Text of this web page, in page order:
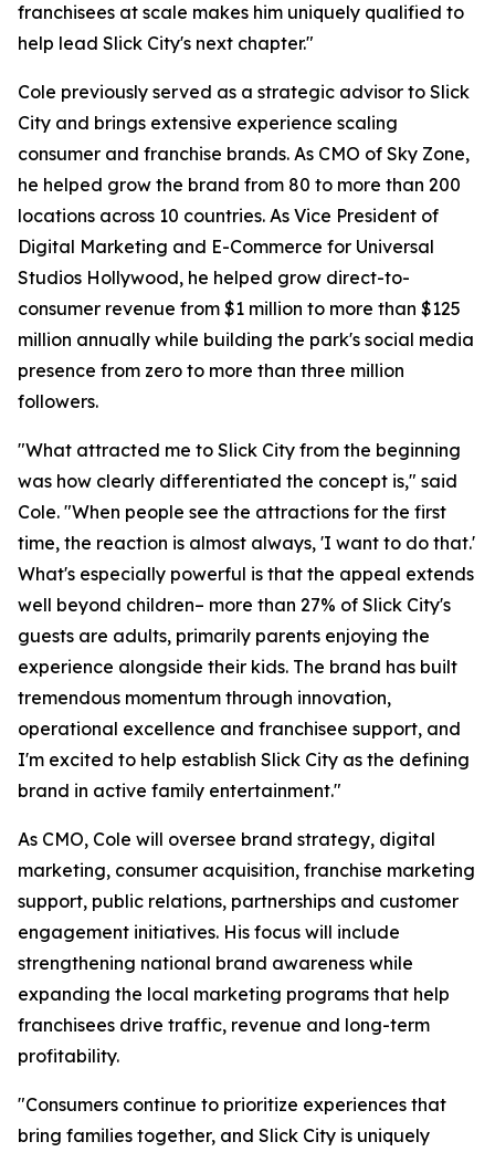
franchisees at scale makes him uniquely qualified to
help lead Slick City's next chapter."
Cole previously served as a strategic advisor to Slick
City and brings extensive experience scaling
consumer and franchise brands. As CMO of Sky Zone,
he helped grow the brand from 80 to more than 200
locations across 10 countries. As Vice President of
Digital Marketing and E-Commerce for Universal
Studios Hollywood, he helped grow direct-to-
consumer revenue from $1 million to more than $125
million annually while building the park's social media
presence from zero to more than three million
followers.
"What attracted me to Slick City from the beginning
was how clearly differentiated the concept is," said
Cole. "When people see the attractions for the first
time, the reaction is almost always, 'I want to do that.'
What's especially powerful is that the appeal extends
well beyond children– more than 27% of Slick City's
guests are adults, primarily parents enjoying the
experience alongside their kids. The brand has built
tremendous momentum through innovation,
operational excellence and franchisee support, and
I'm excited to help establish Slick City as the defining
brand in active family entertainment."
As CMO, Cole will oversee brand strategy, digital
marketing, consumer acquisition, franchise marketing
support, public relations, partnerships and customer
engagement initiatives. His focus will include
strengthening national brand awareness while
expanding the local marketing programs that help
franchisees drive traffic, revenue and long-term
profitability.
"Consumers continue to prioritize experiences that
bring families together, and Slick City is uniquely